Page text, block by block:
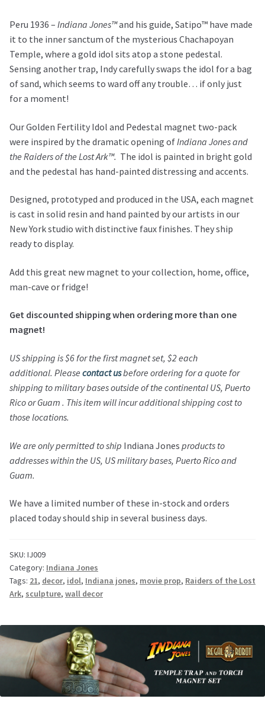
Magnet
Set
quantity
Peru 1936 – Indiana Jones™and his guide, Satipo™ have made
it to the inner sanctum of the mysterious Chachapoyan
Temple, where a gold idol sits atop a stone pedestal.
Sensing another trap, Indy carefully swaps the idol for a bag
of sand, which seems to ward off any trouble… if only just
for a moment!
Our Golden Fertility Idol and Pedestal magnet two-pack
were inspired by the dramatic opening ofIndiana Jones and
the Raiders of the Lost Ark™. The idol is painted in bright gold
and the pedestal has hand-painted distressing and accents.
Designed, prototyped and produced in the USA, each magnet
is cast in solid resin and hand painted by our artists in our
New York studio with distinctive faux finishes. They ship
ready to display.
Add this great new magnet to your collection, home, office,
man-cave or fridge!
Get discounted shipping when ordering more than one
magnet!
US shipping is $6 for the first magnet set, $2 each
additional. Please contact usbefore ordering for a quote for
shipping to military bases outside of the continental US, Puerto
Rico or Guam . This item will incur additional shipping cost to
those locations.
We are only permitted to ship Indiana Jones products to
addresses within the US, US military bases, Puerto Rico and
Guam.
We have a limited number of these in-stock and orders
placed today should ship in several business days.
SKU: IJ009
Category: Indiana Jones
Tags: 21, decor, idol, Indiana jones, movie prop, Raiders of the Lost
Ark, sculpture, wall decor